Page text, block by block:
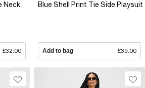
Neck
£32.00
Blue Shell Print Tie Side Playsuit
Add to bag £39.00